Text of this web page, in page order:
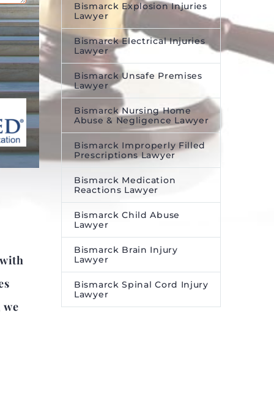
Bismarck Explosion Injuries
Lawyer
Bismarck Electrical Injuries
Lawyer
Bismarck Unsafe Premises
Lawyer
Bismarck Nursing Home
Abuse & Negligence Lawyer
Bismarck Improperly Filled
Prescriptions Lawyer
Bismarck Medication
Reactions Lawyer
Bismarck Child Abuse
Lawyer
Bismarck Brain Injury
Lawyer
Bismarck Spinal Cord Injury
Lawyer